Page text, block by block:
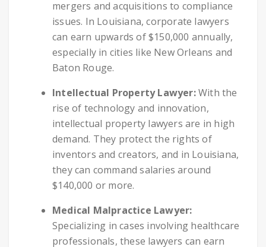
mergers and acquisitions to compliance
issues. In Louisiana, corporate lawyers
can earn upwards of $150,000 annually,
especially in cities like New Orleans and
Baton Rouge.
Intellectual Property Lawyer:With the
rise of technology and innovation,
intellectual property lawyers are in high
demand. They protect the rights of
inventors and creators, and in Louisiana,
they can command salaries around
$140,000 or more.
Medical Malpractice Lawyer:
Specializing in cases involving healthcare
professionals, these lawyers can earn